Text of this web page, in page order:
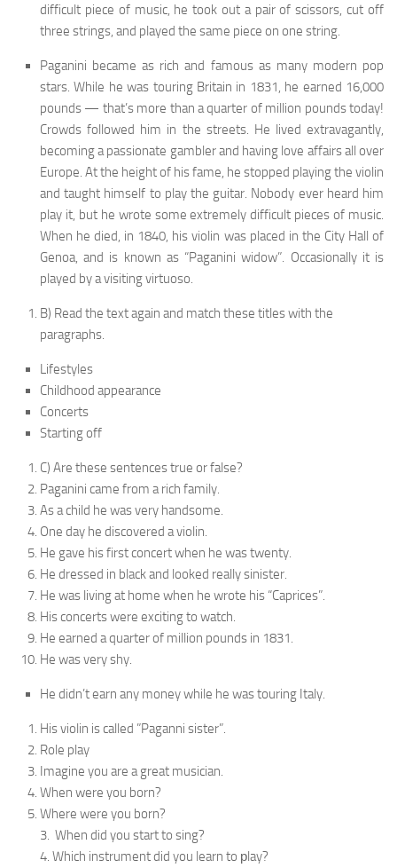
difficult piece of music, he took out a pair of scissors, cut off
three strings, and played the same piece on one string.
Paganini became as rich and famous as many modern pop
stars. While he was touring Britain in 1831, he earned 16,000
pounds — that’s more than a quarter of million pounds today!
Crowds followed him in the streets. He lived extravagantly,
becoming a passionate gambler and having love affairs all over
Europe. At the height of his fame, he stopped playing the violin
and taught himself to play the guitar. Nobody ever heard him
play it, but he wrote some extremely difficult pieces of music.
When he died, in 1840, his violin was placed in the City Hall of
Genoa, and is known as “Paganini widow”. Occasionally it is
played by a visiting virtuoso.
B) Read the text again and match these titles with the
paragraphs.
Lifestyles
Childhood appearance
Concerts
Starting off
C) Are these sentences true or false?
Paganini came from a rich family.
As a child he was very handsome.
One day he discovered a violin.
He gave his first concert when he was twenty.
He dressed in black and looked really sinister.
He was living at home when he wrote his “Caprices”.
His concerts were exciting to watch.
He earned a quarter of million pounds in 1831.
He was very shy.
He didn’t earn any money while he was touring Italy.
His violin is called ”Paganni sister”.
Role play
Imagine you are a great musician.
When were you born?
Where were you born?
3. When did you start to sing?
4. Which instrument did you learn to рlay?